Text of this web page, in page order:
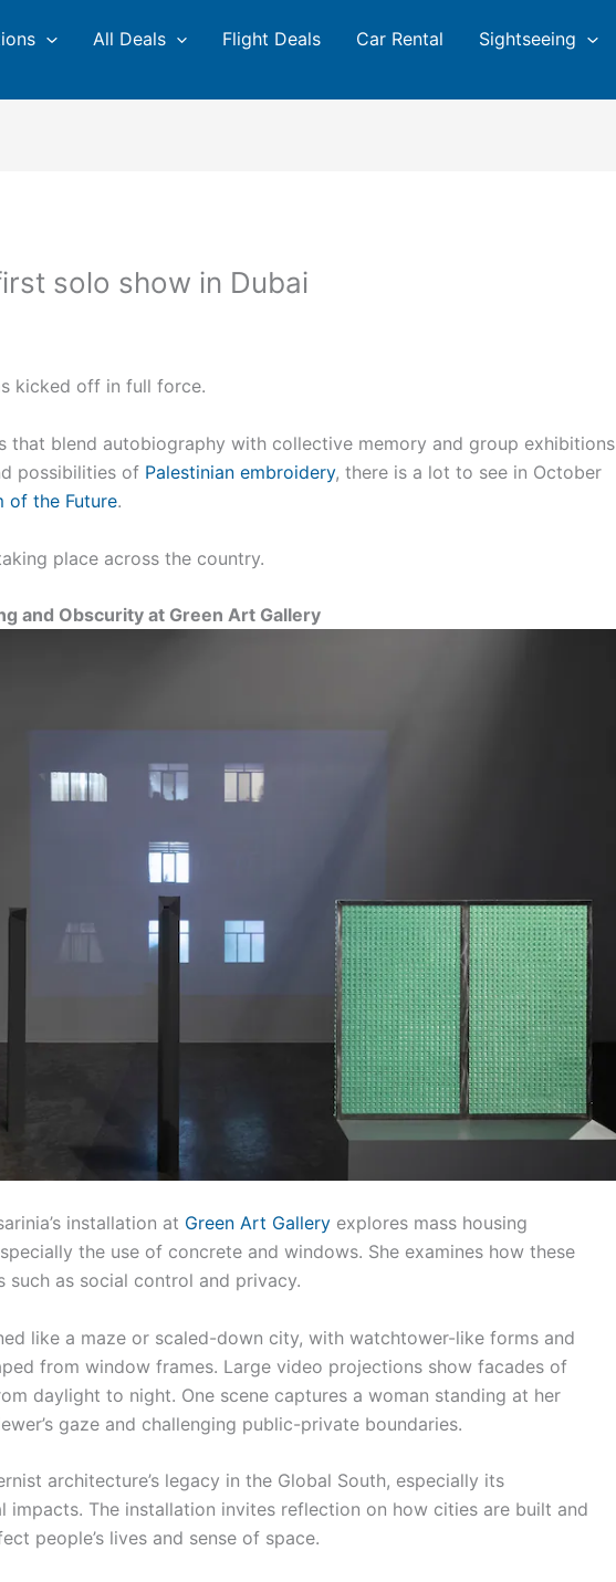
All Deals Flight Deals Car Rental Sightseeing
solo show in Dubai
kicked off in full force.
that blend autobiography with collective memory and group exhibitions
possibilities of Palestinian embroidery, there is a lot to see in October
of the Future.
place across the country.
and Obscurity at Green Art Gallery
installation at Green Art Galleryexplores mass housing
the use of concrete and windows. She examines how these
such as social control and privacy.
like a maze or scaled-down city, with watchtower-like forms and
from window frames. Large video projections show facades of
daylight to night. One scene captures a woman standing at her
gaze and challenging public-private boundaries.
architecture’s legacy in the Global South, especially its
impacts. The installation invites reflection on how cities are built and
people’s lives and sense of space.